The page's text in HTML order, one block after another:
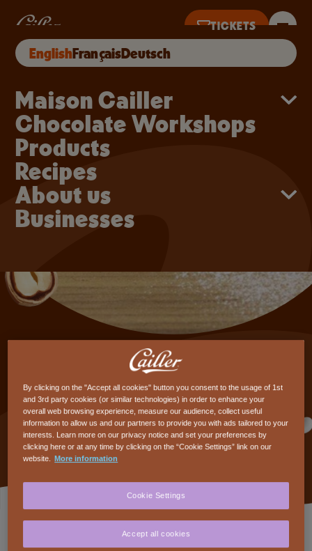
Truffles
EnglishFrançaisDeutsch
Maison Cailler
Chocolate Workshops
Products
Recipes
About us
Businesses
TICKETS
UNTIL 5PM
Truffles
Intermediate 2h45min
CHF 95.-/pers Adults
Available dates
By clicking on the "Accept all cookies" button you consent to the usage of 1st
and 3rd party cookies (or similar technologies) in order to enhance your
overall web browsing experience, measure our audience, collect useful
information to allow us and our partners to provide you with ads tailored to your
interests. Learn more on our privacy notice and set your preferences by
clicking here or at any time by clicking on the “Cookie Settings” link on our
website.
More information
Cookie Settings
Accept all cookies